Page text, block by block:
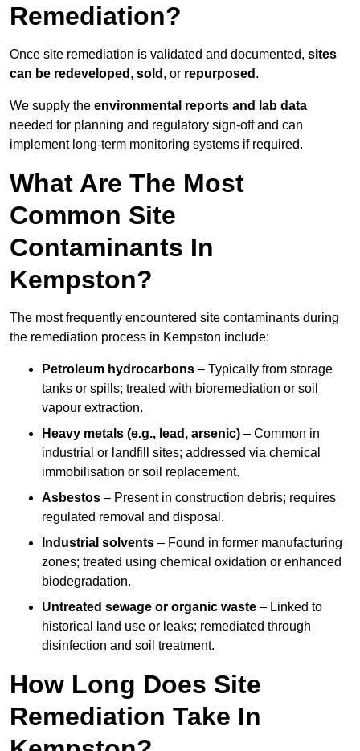
Remediation?
Once site remediation is validated and documented, sites
can be redeveloped , sold , or repurposed .
We supply the environmental reports and lab data
needed for planning and regulatory sign‑off and can
implement long‑term monitoring systems if required.
What Are The Most
Common Site
Contaminants In
Kempston?
The most frequently encountered site contaminants during
the remediation process in Kempston include:
Petroleum hydrocarbons – Typically from storage
tanks or spills; treated with bioremediation or soil
vapour extraction.
Heavy metals (e.g., lead, arsenic) – Common in
industrial or landfill sites; addressed via chemical
immobilisation or soil replacement.
Asbestos – Present in construction debris; requires
regulated removal and disposal.
Industrial solvents – Found in former manufacturing
zones; treated using chemical oxidation or enhanced
biodegradation.
Untreated sewage or organic waste – Linked to
historical land use or leaks; remediated through
disinfection and soil treatment.
How Long Does Site
Remediation Take In